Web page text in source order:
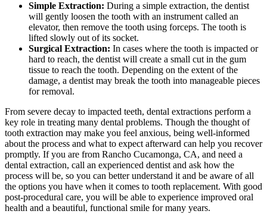
Simple Extraction: During a simple extraction, the dentist
will gently loosen the tooth with an instrument called an
elevator, then remove the tooth using forceps. The tooth is
lifted slowly out of its socket.
Surgical Extraction: In cases where the tooth is impacted or
hard to reach, the dentist will create a small cut in the gum
tissue to reach the tooth. Depending on the extent of the
damage, a dentist may break the tooth into manageable pieces
for removal.
From severe decay to impacted teeth, dental extractions perform a
key role in treating many dental problems. Though the thought of
tooth extraction may make you feel anxious, being well-informed
about the process and what to expect afterward can help you recover
promptly. If you are from Rancho Cucamonga, CA, and need a
dental extraction, call an experienced dentist and ask how the
process will be, so you can better understand it and be aware of all
the options you have when it comes to tooth replacement. With good
post-procedural care, you will be able to experience improved oral
health and a beautiful, functional smile for many years.